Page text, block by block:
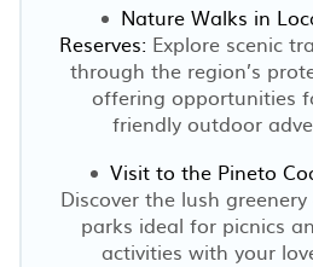
Nature Walks in
Reserves: Explore scenic
through the region’s
offering opportunities
friendly outdoor
Visit to the Pineto
Discover the lush
parks ideal for picnics
activities with your